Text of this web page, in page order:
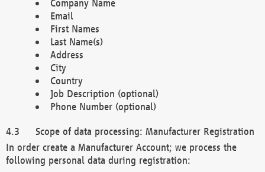
Company Name
Email
First Names
Last Name(s)
Address
City
Country
Job Description (optional)
Phone Number (optional)
Scope of data processing: Manufacturer Registration
In order create a Manufacturer Account; we process the
following personal data during registration: